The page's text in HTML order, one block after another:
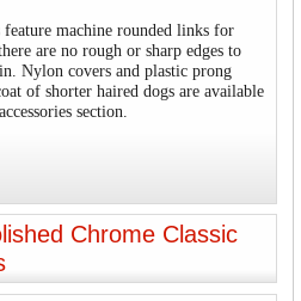
machine rounded links for
are no rough or sharp edges to
Nylon covers and plastic prong
of shorter haired dogs are available
section.
Chrome Classic